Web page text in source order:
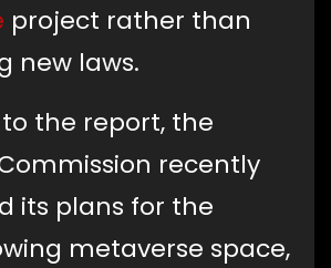
project rather than
new laws.
the report, the
recently
its plans for the
metaverse space,